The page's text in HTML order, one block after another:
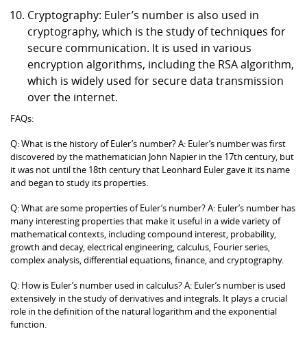
Cryptography: Euler’s number is also used in
cryptography, which is the study of techniques for
secure communication. It is used in various
encryption algorithms, including the RSA algorithm,
which is widely used for secure data transmission
over the internet.
FAQs:
Q: What is the history of Euler’s number? A: Euler’s number was first
discovered by the mathematician John Napier in the 17th century, but
it was not until the 18th century that Leonhard Euler gave it its name
and began to study its properties.
Q: What are some properties of Euler’s number? A: Euler’s number has
many interesting properties that make it useful in a wide variety of
mathematical contexts, including compound interest, probability,
growth and decay, electrical engineering, calculus, Fourier series,
complex analysis, differential equations, finance, and cryptography.
Q: How is Euler’s number used in calculus? A: Euler’s number is used
extensively in the study of derivatives and integrals. It plays a crucial
role in the definition of the natural logarithm and the exponential
function.